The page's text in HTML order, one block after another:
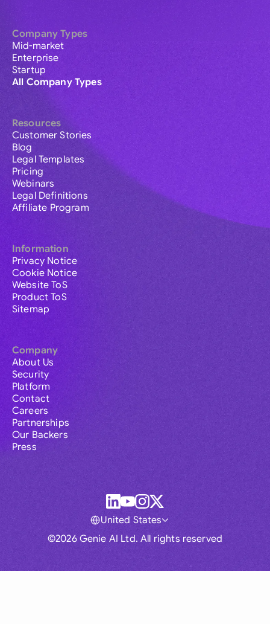
Company Types
Mid-market
Enterprise
Startup
All Company Types
Resources
Customer Stories
Blog
Legal Templates
Pricing
Webinars
Legal Definitions
Affiliate Program
Information
Privacy Notice
Cookie Notice
Website ToS
Product ToS
Sitemap
Company
About Us
Security
Platform
Contact
Careers
Partnerships
Our Backers
Press
©2026 Genie AI Ltd. All rights reserved
United States